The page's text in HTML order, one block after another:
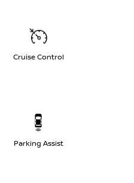
Cruise Control
Parking Assist